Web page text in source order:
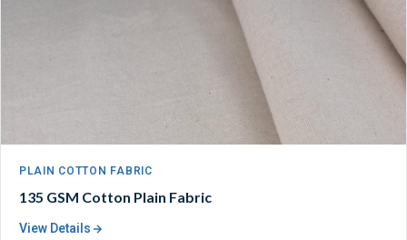
PLAIN COTTON FABRIC
135 GSM Cotton Plain Fabric
View Details